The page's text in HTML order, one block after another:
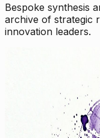
Bespoke synthesis
archive of strategic
innovation leaders.